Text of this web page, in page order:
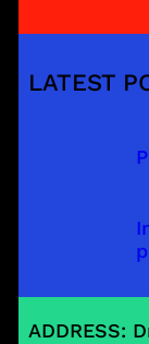
LATEST
ADDRESS: